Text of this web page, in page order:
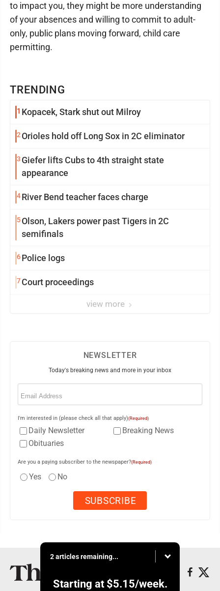
TRENDING
1 Kopacek, Stark shut out Milroy
2 Orioles hold off Long Sox in 2C eliminator
3 Giefer lifts Cubs to 4th straight state
appearance
4River Bend teacher faces charge
5Olson, Lakers power past Tigers in 2C
semifinals
6Police logs
7Court proceedings
view more
to impact you, they might be more understanding
of your absences and willing to commit to adult-
only, public plans moving forward, child care
permitting.
NEWSLETTER
Today's breaking news and more in your inbox
Email
I'm interested in (please check all that apply)(Required)
Daily Newsletter
Breaking News
Obituaries
Are you a paying subscriber to the newspaper?(Required)
Yes No
2 articles remaining...
Starting at $5.15/week.